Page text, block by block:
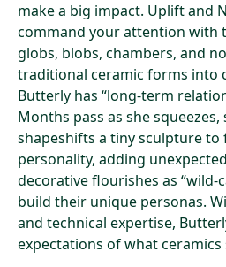
make a big impact. Uplift and
command your attention with
globs, blobs, chambers, and
traditional ceramic forms into
Butterly has “long-term
Months pass as she squeezes,
shapeshifts a tiny sculpture
personality, adding
decorative flourishes as “wild-
build their unique personas.
and technical expertise,
expectations of what ceramics